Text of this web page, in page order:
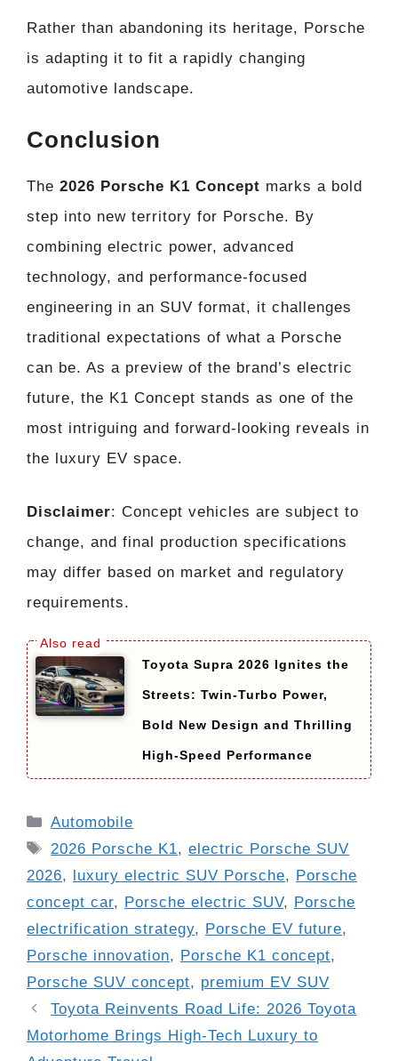
Rather than abandoning its heritage, Porsche
is adapting it to fit a rapidly changing
automotive landscape.
Conclusion
The 2026 Porsche K1 Concept marks a bold
step into new territory for Porsche. By
combining electric power, advanced
technology, and performance-focused
engineering in an SUV format, it challenges
traditional expectations of what a Porsche
can be. As a preview of the brand’s electric
future, the K1 Concept stands as one of the
most intriguing and forward-looking reveals in
the luxury EV space.
Disclaimer: Concept vehicles are subject to
change, and final production specifications
may differ based on market and regulatory
requirements.
Toyota Supra 2026 Ignites the
Streets: Twin-Turbo Power,
Bold New Design and Thrilling
High-Speed Performance
Categories
Automobile
Tags
2026 Porsche K1,electric Porsche SUV
2026, luxury electric SUV Porsche, Porsche
concept car, Porsche electric SUV, Porsche
electrification strategy, Porsche EV future,
Porsche innovation, Porsche K1 concept,
Porsche SUV concept, premium EV SUV
Toyota Reinvents Road Life: 2026 Toyota
Motorhome Brings High-Tech Luxury to